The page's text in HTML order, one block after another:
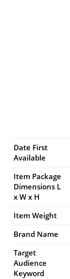
Date First
Available
Item Package
Dimensions L
x W x H
Item Weight
Brand Name
Target
Audience
Keyword